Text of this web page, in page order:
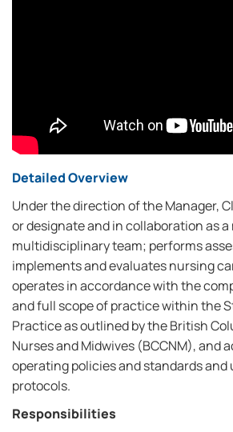
Detailed Overview
Under the direction of the Manager,
or designate and in collaboration as a
multidisciplinary team; performs
implements and evaluates nursing
operates in accordance with the
and full scope of practice within the
Practice as outlined by the British
Nurses and Midwives (BCCNM), and
operating policies and standards
protocols.
Responsibilities